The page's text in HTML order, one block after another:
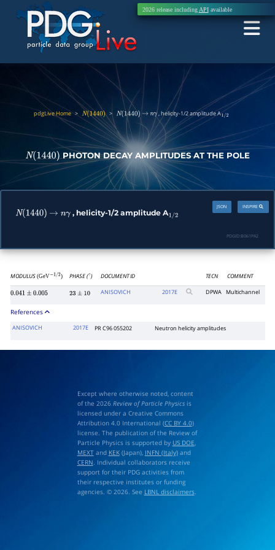
2026 release including APIavailable
pdgLive Home> N(1440) > N(1440) → nγ, helicity-1/2 amplitude A1/2
N(1440) PHOTON DECAY AMPLITUDES AT THE POLE
N(1440) → nγ, helicity-1/2 amplitude A1/2
INSPIRE
JSON
PDGID: B061PA2
MODULUS (GeV ) PHASE ( ∘) DOCUMENT ID TECN COMMENT
0.041± 0.005 23±10
ANISOVICH 2017E DPWA Multichannel
References
ANISOVICH 2017E PR C96 055202 Neutron helicity amplitudes
Except where otherwise noted, content
of the 2026 Review of Particle Physicsis
licensed under a Creative Commons
Attribution 4.0 International (CC BY 4.0)
license. The publication of the Review of
Particle Physics is supported by US DOE
MEXTand KEK(Japan), INFN (Italy)and
CERN . Individual collaborators receive
support for their PDG activities from
their respective institutes or funding
agencies. © 2026. See LBNL disclaimers.